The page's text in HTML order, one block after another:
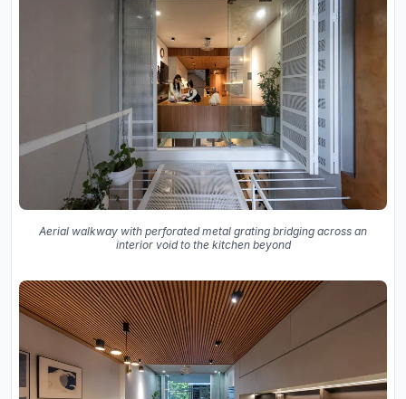
Aerial walkway with perforated metal grating bridging across an
interior void to the kitchen beyond